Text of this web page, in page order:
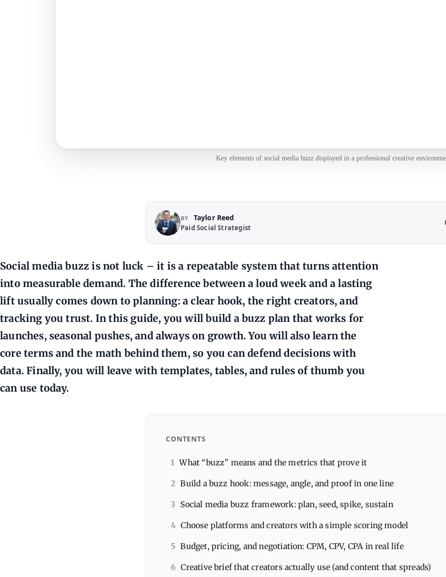
Key elements of social media buzz displayed in a professional creative
BY Taylor Reed
Paid Social Strategist
Social media buzz is not luck – it is a repeatable system that turns attention
into measurable demand. The difference between a loud week and a lasting
lift usually comes down to planning: a clear hook, the right creators, and
tracking you trust. In this guide, you will build a buzz plan that works for
launches, seasonal pushes, and always on growth. You will also learn the
core terms and the math behind them, so you can defend decisions with
data. Finally, you will leave with templates, tables, and rules of thumb you
can use today.
CONTENTS
1 What “buzz” means and the metrics that prove it
2 Build a buzz hook: message, angle, and proof in one line
3 Social media buzz framework: plan, seed, spike, sustain
4 Choose platforms and creators with a simple scoring model
5 Budget, pricing, and negotiation: CPM, CPV, CPA in real life
6 Creative brief that creators actually use (and content that spreads)